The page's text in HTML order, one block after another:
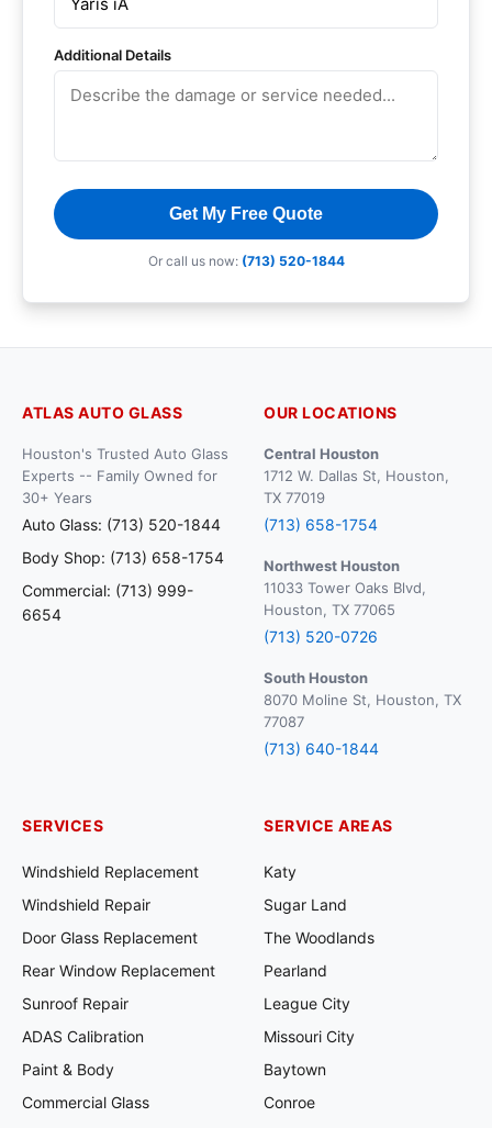
Additional Details
Get My Free Quote
Or call us now: (713) 520-1844
ATLAS AUTO GLASS
Houston's Trusted Auto Glass
Experts -- Family Owned for
30+ Years
Auto Glass: (713) 520-1844
Body Shop: (713) 658-1754
Commercial: (713) 999-
6654
OUR LOCATIONS
Central Houston
1712 W. Dallas St, Houston,
TX 77019
(713) 658-1754
Northwest Houston
11033 Tower Oaks Blvd,
Houston, TX 77065
(713) 520-0726
South Houston
8070 Moline St, Houston, TX
77087
(713) 640-1844
SERVICES
Windshield Replacement
Windshield Repair
Door Glass Replacement
Rear Window Replacement
Sunroof Repair
ADAS Calibration
Paint & Body
Commercial Glass
SERVICE AREAS
Katy
Sugar Land
The Woodlands
Pearland
League City
Missouri City
Baytown
Conroe